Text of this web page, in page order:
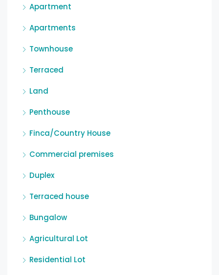
Apartment
Apartments
Townhouse
Terraced
Land
Penthouse
Finca/Country House
Commercial premises
Duplex
Terraced house
Bungalow
Agricultural Lot
Residential Lot